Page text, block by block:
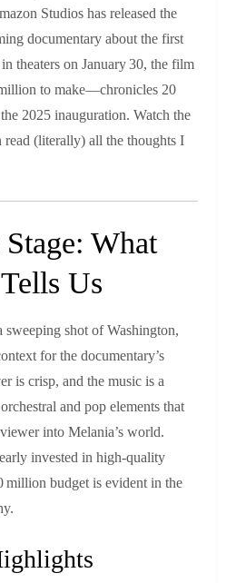
Studios has released the
documentary about the first
theaters on January 30, the film
to make—chronicles 20
2025 inauguration. Watch the
(literally) all the thoughts I
What
Us
sweeping shot of Washington,
for the documentary’s
is crisp, and the music is a
and pop elements that
into Melania’s world.
invested in high‑quality
million budget is evident in the